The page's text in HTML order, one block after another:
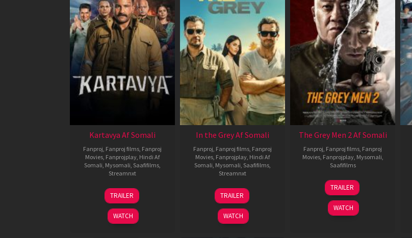
Kartavya Af Somali
Fanproj Fanproj films Fanproj
Movies Fanprojplay Hindi Af
Somali Mysomali Saafifilms
Streamnxt
15
May
2026
TRAILER
WATCH
In the Grey Af Somali
Fanproj Fanproj films Fanproj
Movies Fanprojplay Hindi Af
Somali Mysomali Saafifilms
Streamnxt
13
May
2026
TRAILER
WATCH
The Grey Men 2 Af Somali
Fanproj Fanproj films Fanproj
Movies, Fanprojplay, Mysomali
Saafifilms
25
Jan
2025
TRAILER
WATCH